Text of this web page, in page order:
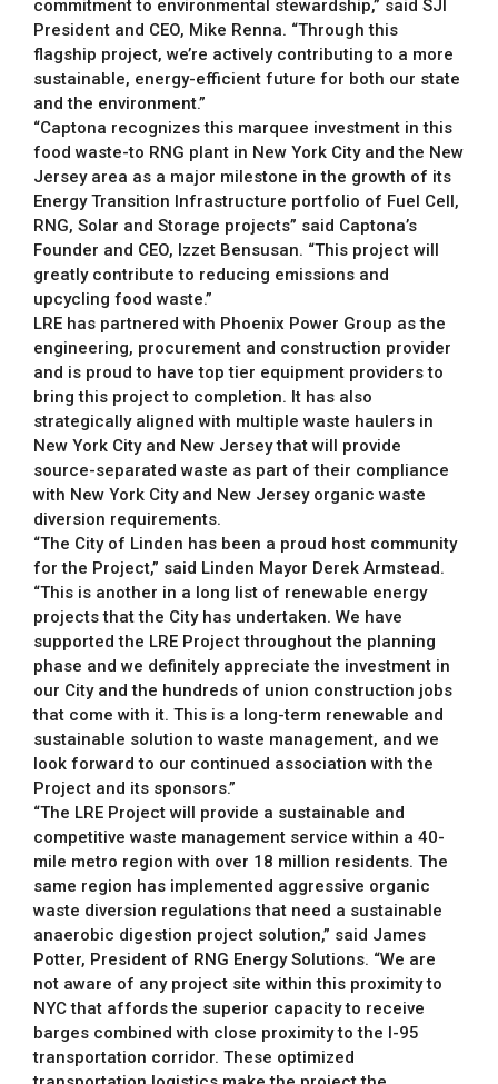
commitment to environmental stewardship,” said SJI
President and CEO, Mike Renna. “Through this
flagship project, we’re actively contributing to a more
sustainable, energy-efficient future for both our state
and the environment.”
“Captona recognizes this marquee investment in this
food waste-to RNG plant in New York City and the New
Jersey area as a major milestone in the growth of its
Energy Transition Infrastructure portfolio of Fuel Cell,
RNG, Solar and Storage projects” said Captona’s
Founder and CEO, Izzet Bensusan. “This project will
greatly contribute to reducing emissions and
upcycling food waste.”
LRE has partnered with Phoenix Power Group as the
engineering, procurement and construction provider
and is proud to have top tier equipment providers to
bring this project to completion. It has also
strategically aligned with multiple waste haulers in
New York City and New Jersey that will provide
source-separated waste as part of their compliance
with New York City and New Jersey organic waste
diversion requirements.
“The City of Linden has been a proud host community
for the Project,” said Linden Mayor Derek Armstead.
“This is another in a long list of renewable energy
projects that the City has undertaken. We have
supported the LRE Project throughout the planning
phase and we definitely appreciate the investment in
our City and the hundreds of union construction jobs
that come with it. This is a long-term renewable and
sustainable solution to waste management, and we
look forward to our continued association with the
Project and its sponsors.”
“The LRE Project will provide a sustainable and
competitive waste management service within a 40-
mile metro region with over 18 million residents. The
same region has implemented aggressive organic
waste diversion regulations that need a sustainable
anaerobic digestion project solution,” said James
Potter, President of RNG Energy Solutions. “We are
not aware of any project site within this proximity to
NYC that affords the superior capacity to receive
barges combined with close proximity to the I-95
transportation corridor. These optimized